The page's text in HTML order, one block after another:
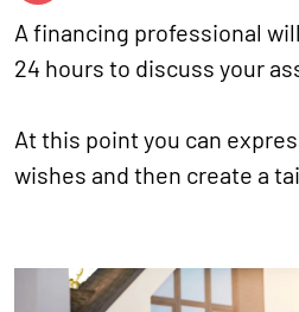
A financing professional
24 hours to discuss your
At this point you can
wishes and then create a